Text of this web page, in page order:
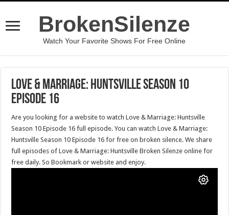
BrokenSilenze
Watch Your Favorite Shows For Free Online
Love & Marriage: Huntsville Season 10
Episode 16
Are you looking for a website to watch Love & Marriage: Huntsville
Season 10 Episode 16 full episode. You can watch Love & Marriage:
Huntsville Season 10 Episode 16 for free on broken silence. We share
full episodes of Love & Marriage: Huntsville Broken Silenze online for
free daily. So Bookmark or website and enjoy.